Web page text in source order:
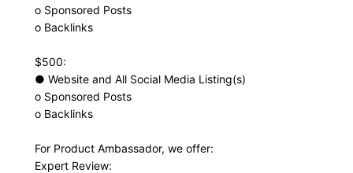
o Sponsored Posts
o Backlinks
$500:
● Website and All Social Media Listing(s)
o Sponsored Posts
o Backlinks
For Product Ambassador, we offer:
Expert Review: